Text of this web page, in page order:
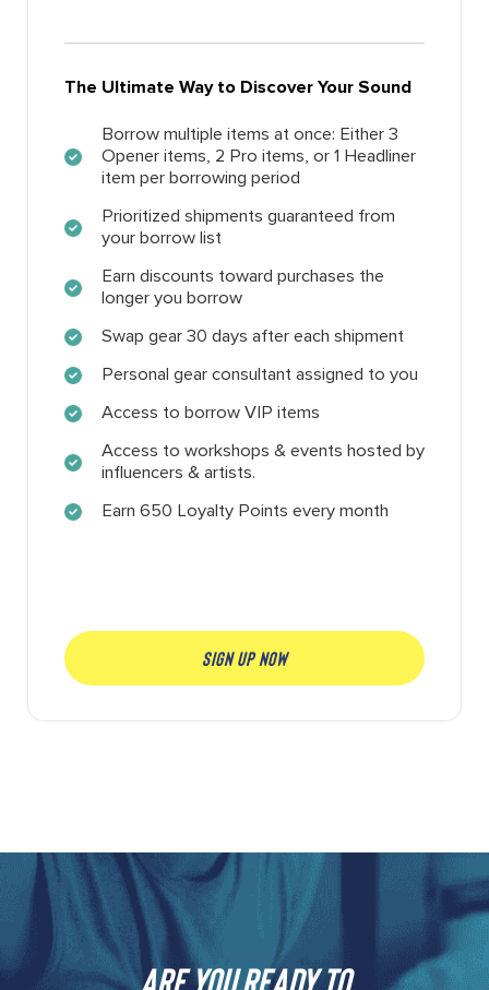
The Ultimate Way to Discover Your Sound
Borrow multiple items at once: Either 3
Opener items, 2 Pro items, or 1 Headliner
item per borrowing period
Prioritized shipments guaranteed from
your borrow list
Earn discounts toward purchases the
longer you borrow
Swap gear 30 days after each shipment
Personal gear consultant assigned to you
Access to borrow VIP items
Access to workshops & events hosted by
influencers & artists.
Earn 650 Loyalty Points every month
SIGN UP NOW
Are you ready to